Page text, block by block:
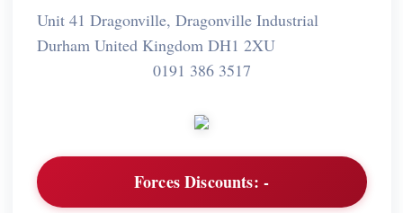
Unit 41 Dragonville, Dragonville Industrial
Durham United Kingdom DH1 2XU
0191 386 3517
Forces Discounts: -